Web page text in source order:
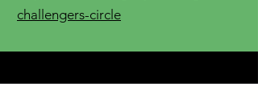
challengers-circle